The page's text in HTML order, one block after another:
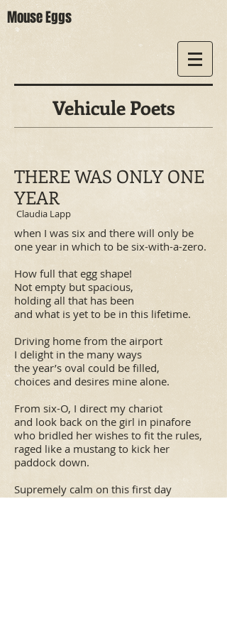
Mouse Eggs
Vehicule Poets
THERE WAS ONLY ONE
YEAR
Claudia Lapp
when I was six and there will only be
one year in which to be six-with-a-zero.
How full that egg shape!
Not empty but spacious,
holding all that has been
and what is yet to be in this lifetime.
Driving home from the airport
I delight in the many ways
the year’s oval could be filled,
choices and desires mine alone.
From six-O, I direct my chariot
and look back on the girl in pinafore
who bridled her wishes to fit the rules,
raged like a mustang to kick her
paddock down.
Supremely calm on this first day